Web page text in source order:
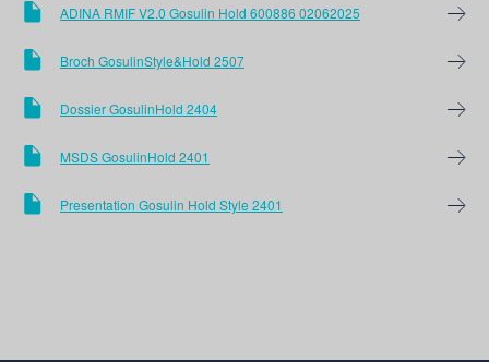
ADINA RMIF V2.0 Gosulin Hold 600886 02062025
Broch GosulinStyle&Hold 2507
Dossier GosulinHold 2404
MSDS GosulinHold 2401
Presentation Gosulin Hold Style 2401